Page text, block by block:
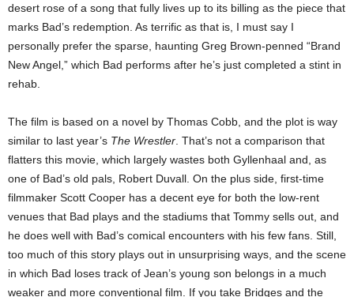
desert rose of a song that fully lives up to its billing as the piece that
marks Bad’s redemption. As terrific as that is, I must say I
personally prefer the sparse, haunting Greg Brown-penned “Brand
New Angel,” which Bad performs after he’s just completed a stint in
rehab.
The film is based on a novel by Thomas Cobb, and the plot is way
similar to last year’s The Wrestler . That’s not a comparison that
flatters this movie, which largely wastes both Gyllenhaal and, as
one of Bad’s old pals, Robert Duvall. On the plus side, first-time
filmmaker Scott Cooper has a decent eye for both the low-rent
venues that Bad plays and the stadiums that Tommy sells out, and
he does well with Bad’s comical encounters with his few fans. Still,
too much of this story plays out in unsurprising ways, and the scene
in which Bad loses track of Jean’s young son belongs in a much
weaker and more conventional film. If you take Bridges and the